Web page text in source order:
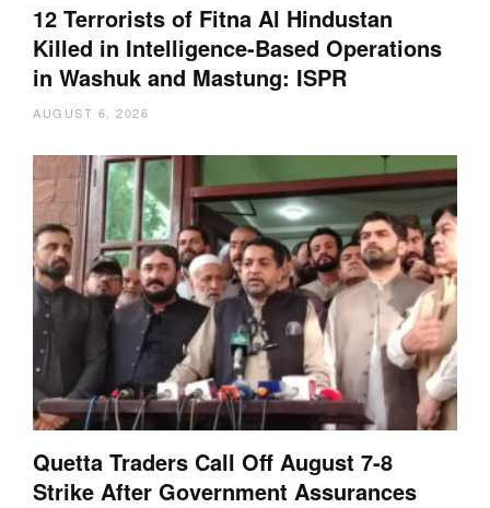
12 Terrorists of Fitna Al Hindustan
Killed in Intelligence-Based Operations
in Washuk and Mastung: ISPR
AUGUST 6, 2026
Quetta Traders Call Off August 7-8
Strike After Government Assurances